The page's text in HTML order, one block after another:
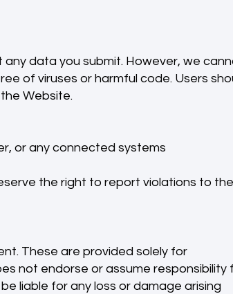
data you submit. However, we
of viruses or harmful code. Users
Website.
or any connected systems
the right to report violations to the
These are provided solely for
not endorse or assume responsibility
liable for any loss or damage arising